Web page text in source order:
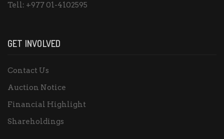
Tell: +977 01-4102595
GET INVOLVED
Contact Us
Auction Notice
Financial Highlight
Shareholdings